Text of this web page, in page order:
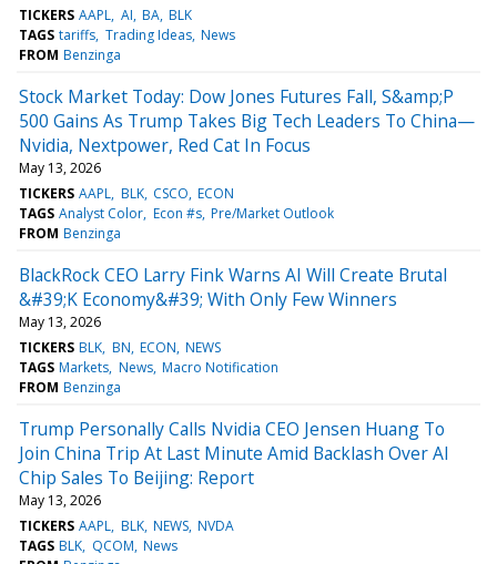
TICKERS AAPL AI BA BLK
TAGS tariffs Trading Ideas News
FROM Benzinga
Stock Market Today: Dow Jones Futures Fall, S&amp;P
500 Gains As Trump Takes Big Tech Leaders To China—
Nvidia, Nextpower, Red Cat In Focus
May 13, 2026
TICKERS AAPL BLK CSCO ECON
TAGS Analyst Color Econ #s Pre/Market Outlook
FROM Benzinga
BlackRock CEO Larry Fink Warns AI Will Create Brutal
&#39;K Economy&#39; With Only Few Winners
May 13, 2026
TICKERS BLK BN ECON NEWS
TAGS Markets News Macro Notification
FROM Benzinga
Trump Personally Calls Nvidia CEO Jensen Huang To
Join China Trip At Last Minute Amid Backlash Over AI
Chip Sales To Beijing: Report
May 13, 2026
TICKERS AAPL BLK NEWS NVDA
TAGS BLK QCOM News